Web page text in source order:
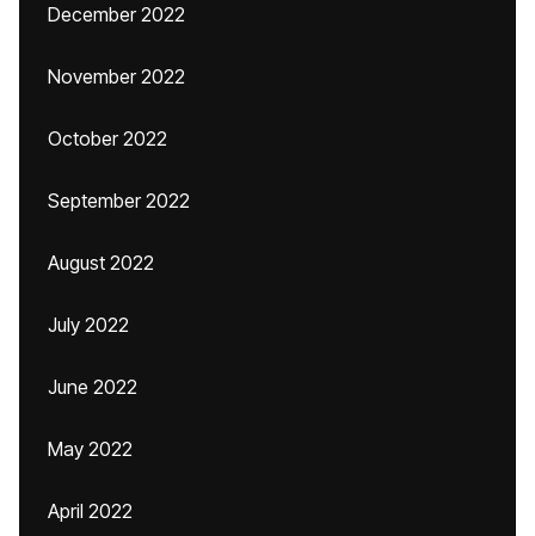
December 2022
November 2022
October 2022
September 2022
August 2022
July 2022
June 2022
May 2022
April 2022